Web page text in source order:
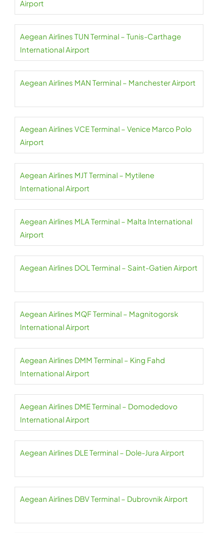
Airport
Aegean Airlines TUN Terminal – Tunis-Carthage
International Airport
Aegean Airlines MAN Terminal – Manchester Airport
Aegean Airlines VCE Terminal – Venice Marco Polo
Airport
Aegean Airlines MJT Terminal – Mytilene
International Airport
Aegean Airlines MLA Terminal – Malta International
Airport
Aegean Airlines DOL Terminal – Saint-Gatien Airport
Aegean Airlines MQF Terminal – Magnitogorsk
International Airport
Aegean Airlines DMM Terminal – King Fahd
International Airport
Aegean Airlines DME Terminal – Domodedovo
International Airport
Aegean Airlines DLE Terminal – Dole-Jura Airport
Aegean Airlines DBV Terminal – Dubrovnik Airport